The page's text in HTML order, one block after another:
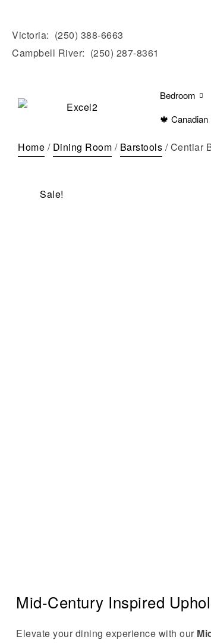
Victoria: (250) 388-6663
Campbell River: (250) 287-8361
Bedroom
🍁 Canadian
Home / Dining Room / Barstools / Centiar
Sale!
Mid-Century Inspired
Elevate your dining experience with our